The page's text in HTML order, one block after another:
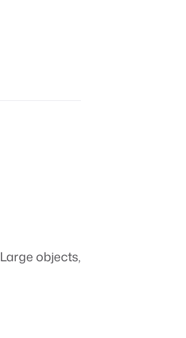
Large objects,